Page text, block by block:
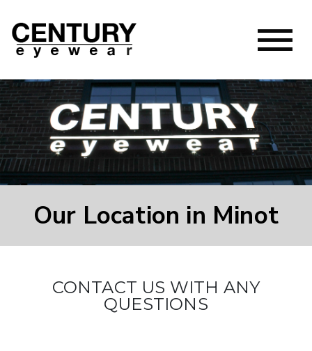
Our Location in Minot
CONTACT US WITH ANY
QUESTIONS